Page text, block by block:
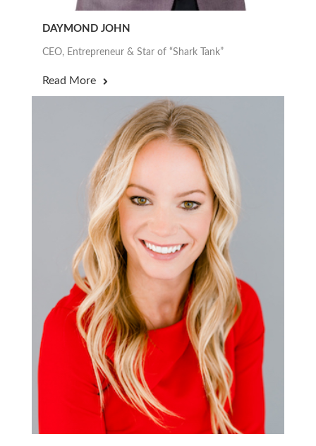
DAYMOND JOHN
CEO, Entrepreneur & Star of “Shark Tank”
Read More